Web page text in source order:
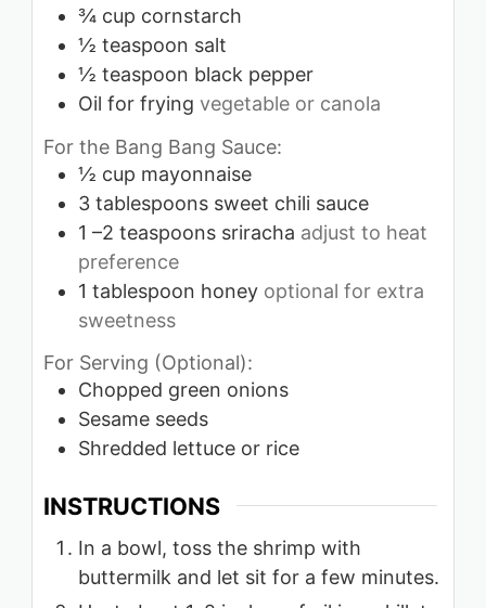
¾ cup cornstarch
½ teaspoon salt
½ teaspoon black pepper
Oil for frying vegetable or canola
For the Bang Bang Sauce:
½ cup mayonnaise
3 tablespoons sweet chili sauce
1 –2 teaspoons sriracha adjust to heat
preference
1 tablespoon honey optional for extra
sweetness
For Serving (Optional):
Chopped green onions
Sesame seeds
Shredded lettuce or rice
INSTRUCTIONS
In a bowl, toss the shrimp with
buttermilk and let sit for a few minutes.